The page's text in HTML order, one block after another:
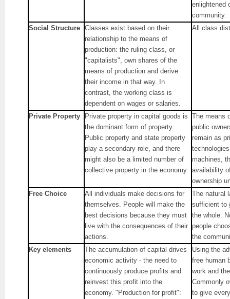
enlightened
community.
Social Structure Classes exist based on their
relationship to the means of
production: the ruling class, or
"capitalists", own shares of the
means of production and derive
their income in that way. In
contrast, the working class is
dependent on wages or salaries.
All class
Private Property
Private property in capital goods is
the dominant form of property.
Public property and state property
play a secondary role, and there
might also be a limited number of
collective property in the economy.
The means
public
remain as
machines,
availability
ownership
Free Choice
All individuals make decisions for
themselves. People will make the
best decisions because they must
live with the consequences of their
actions.
The natural
sufficient to
the whole.
people
the
Key elements
The accumulation of capital drives
economic activity - the need to
continuously produce profits and
reinvest this profit into the
economy. "Production for profit":
Using the
free human
work and
Commonly
to give